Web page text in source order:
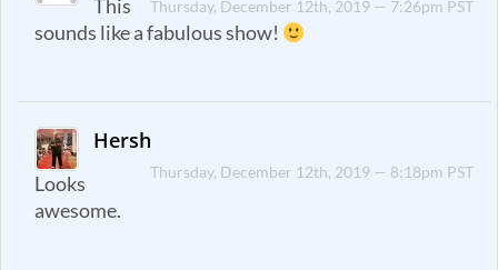
Thursday, December 12th, 2019 — 7:26pm PST
This
sounds like a fabulous show!
Hersh
Thursday, December 12th, 2019 — 8:18pm PST
Looks
awesome.